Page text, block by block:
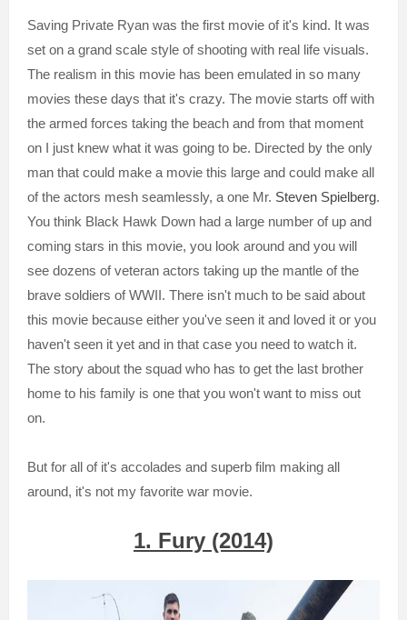
Saving Private Ryan was the first movie of it's kind. It was
set on a grand scale style of shooting with real life visuals.
The realism in this movie has been emulated in so many
movies these days that it's crazy. The movie starts off with
the armed forces taking the beach and from that moment
on I just knew what it was going to be. Directed by the only
man that could make a movie this large and could make all
of the actors mesh seamlessly, a one Mr. Steven Spielberg.
You think Black Hawk Down had a large number of up and
coming stars in this movie, you look around and you will
see dozens of veteran actors taking up the mantle of the
brave soldiers of WWII. There isn't much to be said about
this movie because either you've seen it and loved it or you
haven't seen it yet and in that case you need to watch it.
The story about the squad who has to get the last brother
home to his family is one that you won't want to miss out
on.
But for all of it's accolades and superb film making all
around, it's not my favorite war movie.
1. Fury (2014)